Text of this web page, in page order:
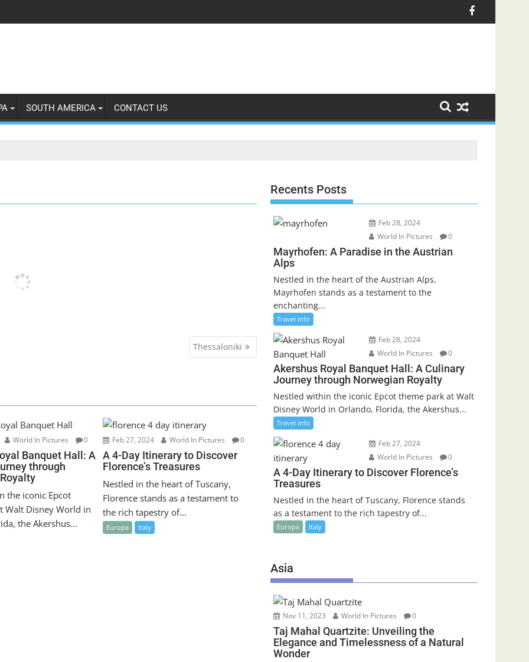
SOUTH AMERICA CONTACT US
Thessaloniki
World In Pictures 0
Banquet Hall: A
through
the iconic Epcot
Walt Disney World in
the Akershus...
Feb 27, 2024 World In Pictures 0
A 4-Day Itinerary to Discover
Florence’s Treasures
Nestled in the heart of Tuscany,
Florence stands as a testament to
the rich tapestry of...
Europa Italy
Recents Posts
Feb 28, 2024
World In Pictures
0
Mayrhofen: A Paradise in the Austrian
Alps
Nestled in the heart of the Austrian Alps,
Mayrhofen stands as a testament to the
enchanting...
Travel info
Feb 28, 2024
World In Pictures
0
Akershus Royal Banquet Hall: A Culinary
Journey through Norwegian Royalty
Nestled within the iconic Epcot theme park at Walt
Disney World in Orlando, Florida, the Akershus...
Travel info
Feb 27, 2024
World In Pictures
0
A 4-Day Itinerary to Discover Florence’s
Treasures
Nestled in the heart of Tuscany, Florence stands
as a testament to the rich tapestry of...
Europa Italy
Asia
Nov 11, 2023 World In Pictures 0
Taj Mahal Quartzite: Unveiling the
Elegance and Timelessness of a Natural
Wonder